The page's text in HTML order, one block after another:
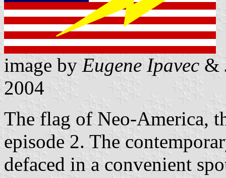
image by Eugene Ipavec &
2004
The flag of Neo-America,
episode 2. The
defaced in a convenient